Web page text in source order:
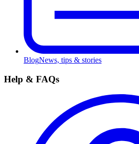
BlogNews, tips & stories
Help & FAQs